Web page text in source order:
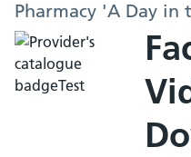
Pharmacy 'A Day in